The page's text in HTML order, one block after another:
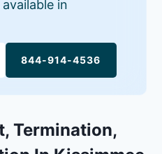
in
844-914-4536
Termination,